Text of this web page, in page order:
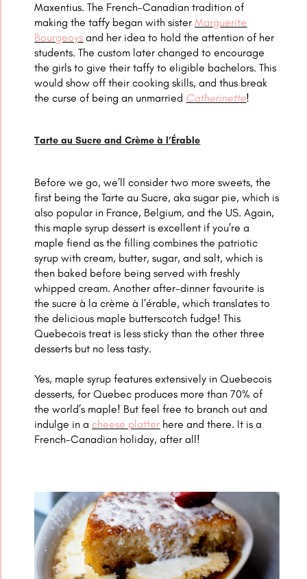
Maxentius. The French-Canadian tradition of
making the taffy began with sister Marguerite
Bourgeoys and her idea to hold the attention of her
students. The custom later changed to encourage
the girls to give their taffy to eligible bachelors. This
would show off their cooking skills, and thus break
the curse of being an unmarried Catherinette!
Tarte au Sucre andCrème à l’Érable
Before we go, we’ll consider two more sweets, the
first being the Tarte au Sucre, aka sugar pie, which is
also popular in France, Belgium, and the US. Again,
this maple syrup dessert is excellent if you’re a
maple fiend as the filling combines the patriotic
syrup with cream, butter, sugar, and salt, which is
then baked before being served with freshly
whipped cream. Another after-dinner favourite is
thesucre à la crème à l’érable, which translates to
the delicious maple butterscotch fudge! This
Quebecois treat is less sticky than the other three
desserts but no less tasty.
Yes, maple syrup features extensively inQuebecois
desserts, for Quebec produces more than 70% of
the world’s maple! But feel free to branch out and
indulge in acheese platter here and there. It is a
French-Canadian holiday, after all!